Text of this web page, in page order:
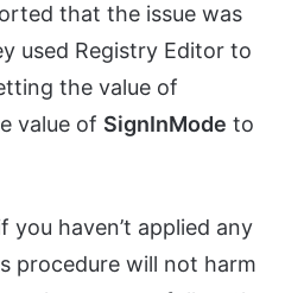
that the issue was
used Registry Editor to
the value of
value of SignInMode to
you haven’t applied any
procedure will not harm